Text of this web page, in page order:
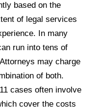
based on the
of legal services
In many
run into tens of
may charge
of both.
cases often involve
cover the costs